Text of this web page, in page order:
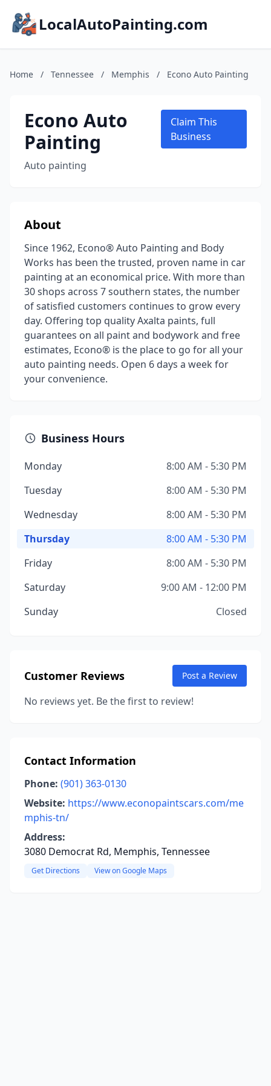
LocalAutoPainting.com
Home / Tennessee / Memphis / Econo Auto Painting
Econo Auto
Painting
Auto painting
Claim This
Business
About
Since 1962, Econo® Auto Painting and Body
Works has been the trusted, proven name in car
painting at an economical price. With more than
30 shops across 7 southern states, the number
of satisfied customers continues to grow every
day. Offering top quality Axalta paints, full
guarantees on all paint and bodywork and free
estimates, Econo® is the place to go for all your
auto painting needs. Open 6 days a week for
your convenience.
Business Hours
Monday
8:00 AM - 5:30 PM
Tuesday
8:00 AM - 5:30 PM
Wednesday
8:00 AM - 5:30 PM
Thursday
8:00 AM - 5:30 PM
Friday
8:00 AM - 5:30 PM
Saturday
9:00 AM - 12:00 PM
Sunday
Closed
Customer Reviews Post a Review
No reviews yet. Be the first to review!
Contact Information
Phone: (901) 363-0130
Website: https://www.econopaintscars.com/me
mphis-tn/
Address:
3080 Democrat Rd, Memphis, Tennessee
Get Directions View on Google Maps